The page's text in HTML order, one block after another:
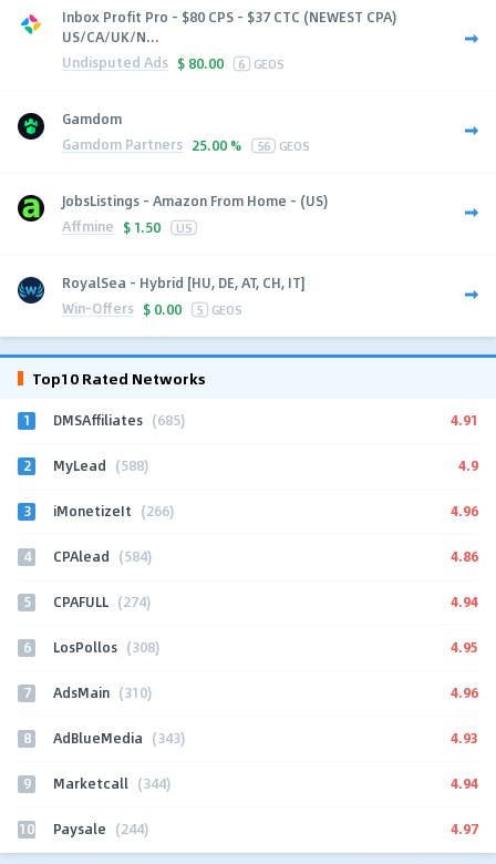
Inbox Profit Pro - $80 CPS - $37 CTC (NEWEST CPA)
US/CA/UK/N...
Undisputed Ads $ 80.00 6 GEOS
Gamdom
Gamdom Partners 25.00 % 56 GEOS
JobsListings - Amazon From Home - (US)
Affmine $ 1.50 US
RoyalSea - Hybrid [HU, DE, AT, CH, IT]
Win-Offers $ 0.00 5 GEOS
Top10 Rated Networks
1 DMSAffiliates (685) 4.91
2 MyLead (588) 4.9
3 iMonetizeIt (266) 4.96
4 CPAlead (584) 4.86
5 CPAFULL (274) 4.94
6 LosPollos (308) 4.95
7 AdsMain (310) 4.96
8 AdBlueMedia (343) 4.93
9 Marketcall (344) 4.94
10 Paysale (244) 4.97